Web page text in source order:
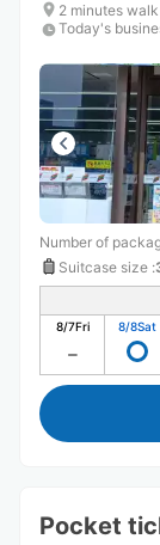
2 minutes
Today's
Number of
Suitcase size :
8/7Fri 8/8Sat
Pocket